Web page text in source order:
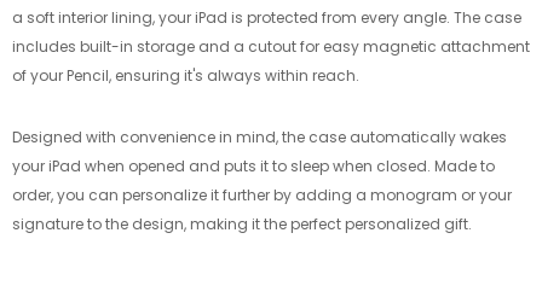
a soft interior lining, your iPad is protected from every angle. The case
includes built-in storage and a cutout for easy magnetic attachment
of your Pencil, ensuring it's always within reach.
Designed with convenience in mind, the case automatically wakes
your iPad when opened and puts it to sleep when closed. Made to
order, you can personalize it further by adding a monogram or your
signature to the design, making it the perfect personalized gift.